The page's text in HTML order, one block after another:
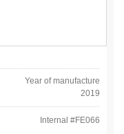
Year of manufacture
2019
Internal #FE066